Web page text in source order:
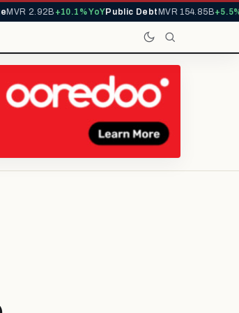
2.92B+10.1% YoYPublic DebtMVR 154.85B+5.5%